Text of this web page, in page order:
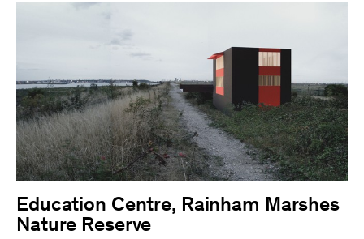
Education Centre, Rainham Marshes
Nature Reserve